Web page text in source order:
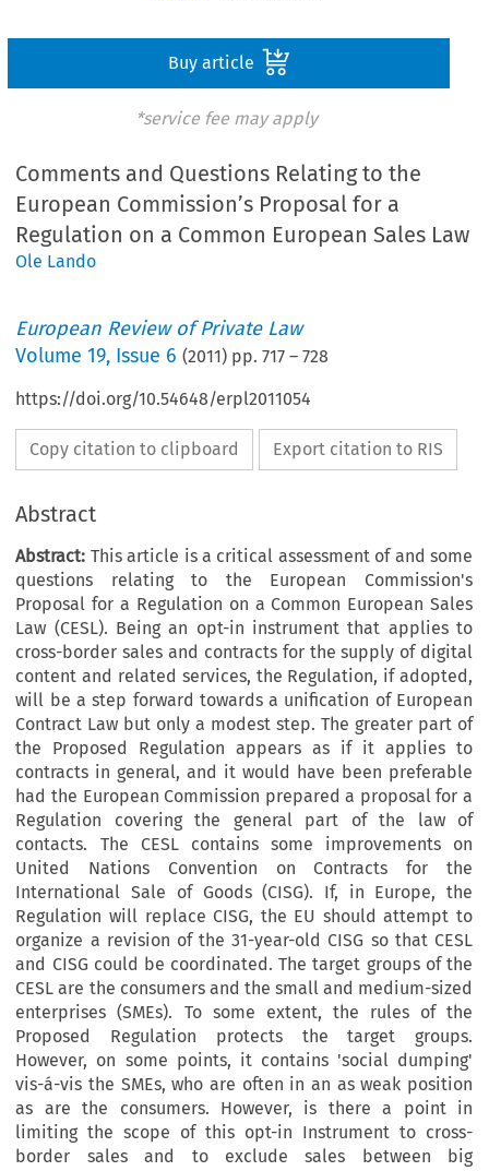
Buy article
*service fee may apply
Comments and Questions Relating to the
European Commission’s Proposal for a
Regulation on a Common European Sales Law
Ole Lando
European Review of Private Law
Volume19, Issue 6 (2011) pp.717 –728
https://doi.org/10.54648/erpl2011054
Copy citation to clipboard Export citation to RIS
Abstract
Abstract: This article is a critical assessment of and some
questions relating to the European Commission's
Proposal for a Regulation on a Common European Sales
Law (CESL). Being an opt-in instrument that applies to
cross-border sales and contracts for the supply of digital
content and related services, the Regulation, if adopted,
will be a step forward towards a unification of European
Contract Law but only a modest step. The greater part of
the Proposed Regulation appears as if it applies to
contracts in general, and it would have been preferable
had the European Commission prepared a proposal for a
Regulation covering the general part of the law of
contacts. The CESL contains some improvements on
United Nations Convention on Contracts for the
International Sale of Goods (CISG). If, in Europe, the
Regulation will replace CISG, the EU should attempt to
organize a revision of the 31-year-old CISG so that CESL
and CISG could be coordinated. The target groups of the
CESL are the consumers and the small and medium-sized
enterprises (SMEs). To some extent, the rules of the
Proposed Regulation protects the target groups.
However, on some points, it contains 'social dumping'
vis-á-vis the SMEs, who are often in an as weak position
as are the consumers. However, is there a point in
limiting the scope of this opt-in Instrument to cross-
border sales and to exclude sales between big